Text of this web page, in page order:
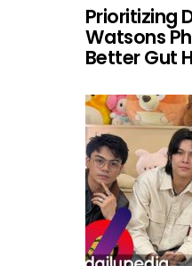
Prioritizing
Watsons
Better Gut